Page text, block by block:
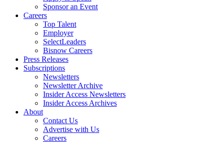
Sponsor an Event
Careers
Top Talent
Employer
SelectLeaders
Bisnow Careers
Press Releases
Subscriptions
Newsletters
Newsletter Archive
Insider Access Newsletters
Insider Access Archives
About
Contact Us
Advertise with Us
Careers